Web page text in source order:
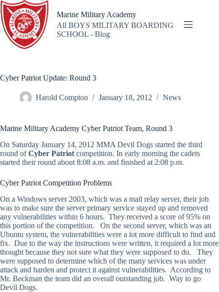
Skip
to
content
Marine Military Academy
All BOYS MILITARY BOARDING
SCHOOL - Blog
Cyber Patriot Update: Round 3
Harold Compton January 18, 2012 News
Marine Military Academy Cyber Patriot Team, Round 3
On Saturday January 14, 2012 MMA Devil Dogs started the third
round ofCyber Patriot competition. In early morning the cadets
started their round about 8:08 a.m. and finished at 2:08 p.m.
Cyber Patriot Competition Problems
On a Windows server 2003, which was a mail relay server, their job
was to make sure the server primary service stayed up and removed
any vulnerabilities within 6 hours. They received a score of 95% on
this portion of the competition. On the second server, which was an
Ubuntu system, the vulnerabilities were a lot more difficult to find and
fix. Due to the way the instructions were written, it required a lot more
thought because they not sure what they were supposed to do. They
were supposed to determine which of the many services was under
attack and harden and protect it against vulnerabilities. According to
Mr. Beckman the team did an overall outstanding job. Way to go
Devil Dogs.